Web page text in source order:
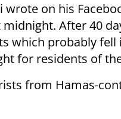
wrote on his
After 40
which probably fell
for residents of
from Hamas-